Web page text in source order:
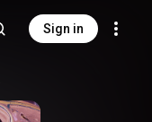
Sign in